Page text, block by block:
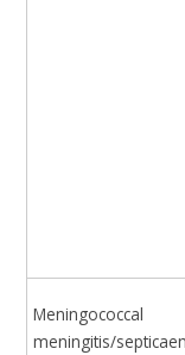
Meningococcal
meningitis/